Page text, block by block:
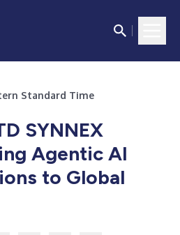
Standard Time
SYNNEX
Agentic AI
to Global